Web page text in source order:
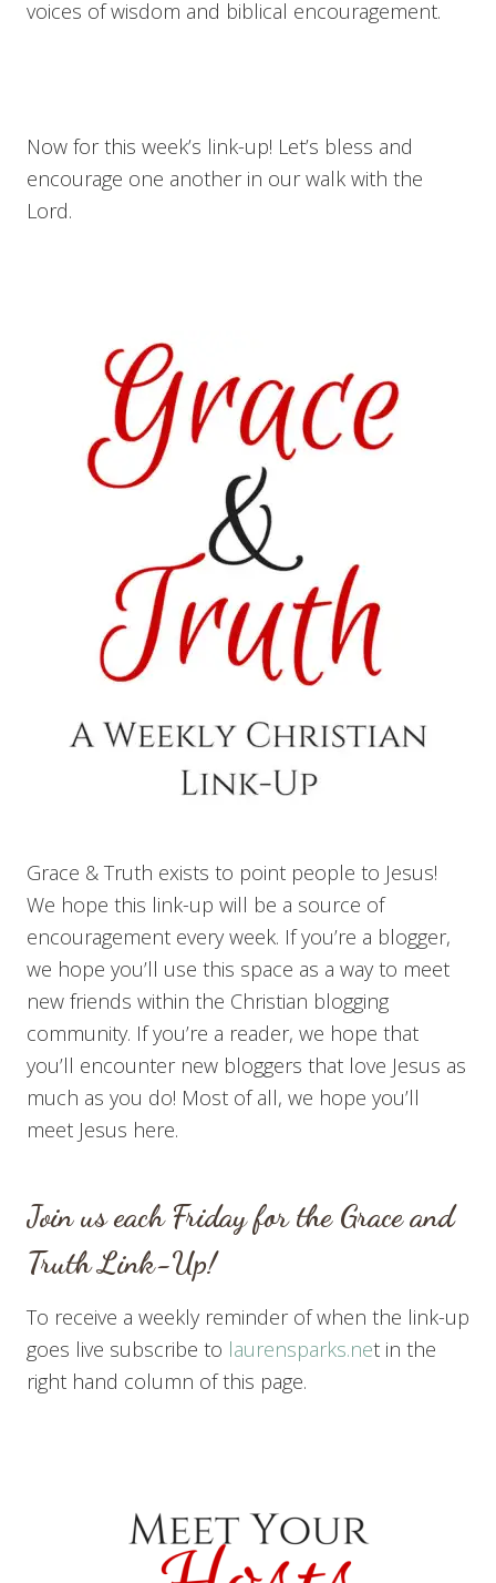
voices of wisdom and biblical encouragement.
Now for this week’s link-up! Let’s bless and
encourage one another in our walk with the
Lord.
Grace & Truth exists to point people to Jesus!
We hope this link-up will be a source of
encouragement every week. If you’re a blogger,
we hope you’ll use this space as a way to meet
new friends within the Christian blogging
community. If you’re a reader, we hope that
you’ll encounter new bloggers that love Jesus as
much as you do! Most of all, we hope you’ll
meet Jesus here.
Join us each Friday for the Grace and
Truth Link-Up!
To receive a weekly reminder of when the link-up
goes live subscribe to laurensparks.net in the
right hand column of this page.